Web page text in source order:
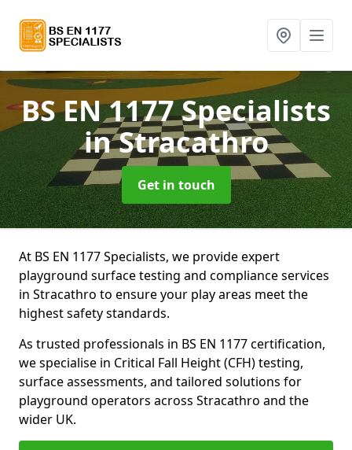
BS EN 1177 Specialists
in Stracathro
Get in touch
At BS EN 1177 Specialists, we provide expert
playground surface testing and compliance services
in Stracathro to ensure your play areas meet the
highest safety standards.
As trusted professionals in BS EN 1177 certification,
we specialise in Critical Fall Height (CFH) testing,
surface assessments, and tailored solutions for
playground operators across Stracathro and the
wider UK.